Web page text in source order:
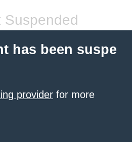
Suspended
has been suspe
provider for more